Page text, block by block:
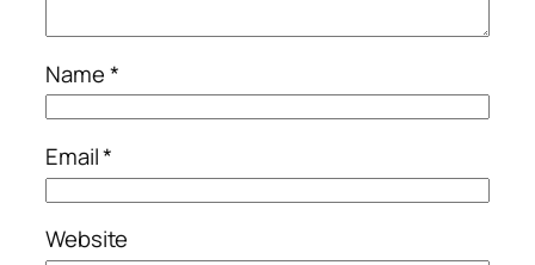
Name*
Email*
Website